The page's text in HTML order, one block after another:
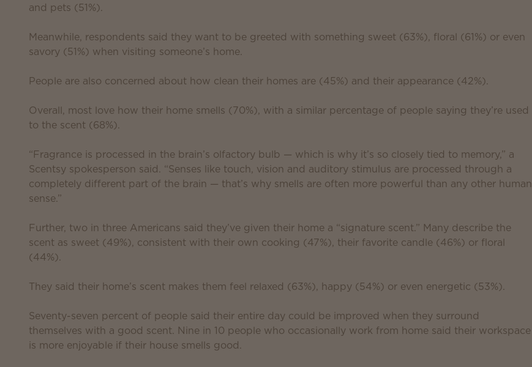
and pets (51%).
Meanwhile, respondents said they want to be greeted with something sweet (63%), floral (61%) or even
savory (51%) when visiting someone’s home.
People are also concerned about how clean their homes are (45%) and their appearance (42%).
Overall, most love how their home smells (70%), with a similar percentage of people saying they’re used
to the scent (68%).
“Fragrance is processed in the brain’s olfactory bulb — which is why it’s so closely tied to memory,” a
Scentsy spokesperson said. “Senses like touch, vision and auditory stimulus are processed through a
completely different part of the brain — that’s why smells are often more powerful than any other human
sense.”
Further, two in three Americans said they’ve given their home a “signature scent.” Many describe the
scent as sweet (49%), consistent with their own cooking (47%), their favorite candle (46%) or floral
(44%).
They said their home’s scent makes them feel relaxed (63%), happy (54%) or even energetic (53%).
Seventy-seven percent of people said their entire day could be improved when they surround
themselves with a good scent. Nine in 10 people who occasionally work from home said their workspace
is more enjoyable if their house smells good.